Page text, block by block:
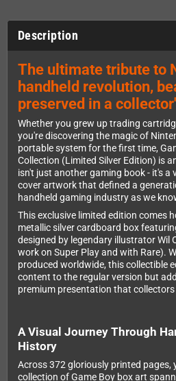
Description
The ultimate tribute to
handheld revolution,
preserved in a
Whether you grew up trading
you're discovering the magic of
portable system for the first time,
Collection (Limited Silver Edition) is
isn't just another gaming book - it's
cover artwork that defined a
handheld gaming industry as we
This exclusive limited edition comes
metallic silver cardboard box
designed by legendary illustrator Wil
work on Super Play and with Rare).
produced worldwide, this collectible
content to the regular version but
premium presentation that collectors
A Visual Journey Through
History
Across 372 gloriously printed pages,
collection of Game Boy box art